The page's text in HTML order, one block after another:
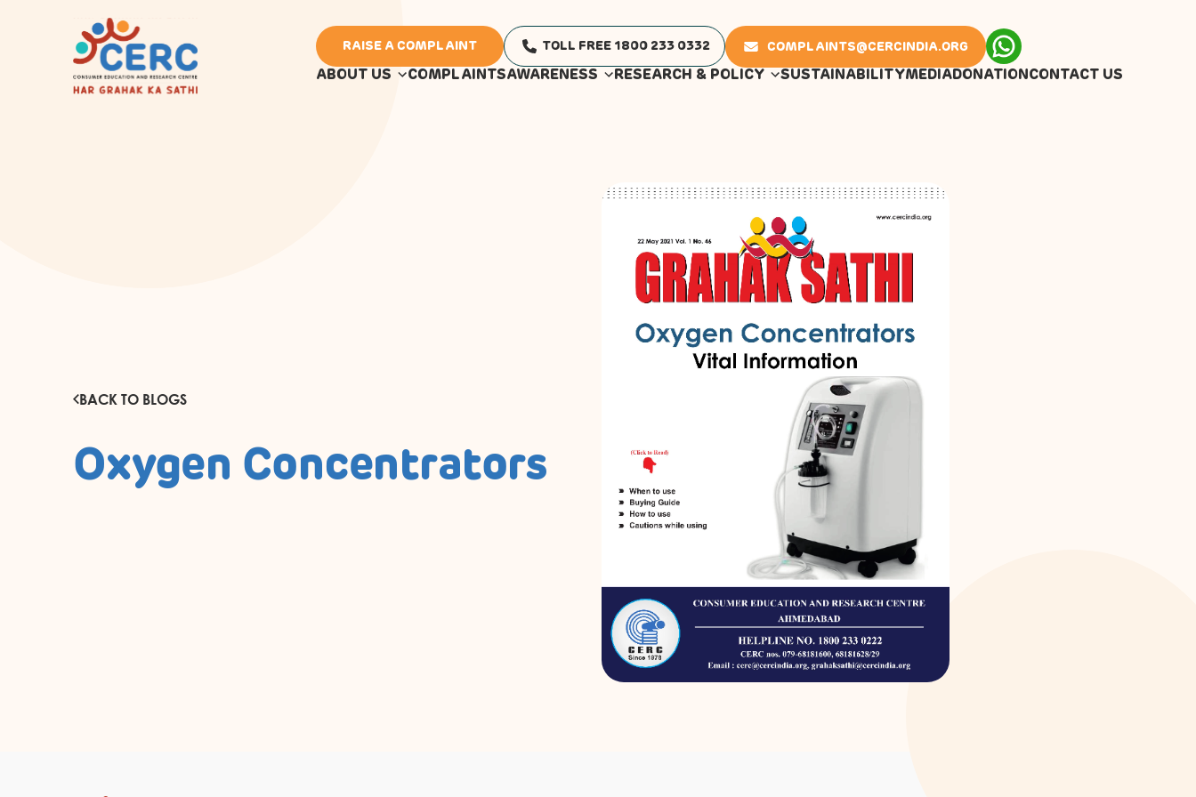
RAISE A COMPLAINT TOLL FREE 1800 233 0332 COMPLAINTS@CERCINDIA.ORG
ABOUT US COMPLAINTSAWARENESS RESEARCH & POLICY SUSTAINABILITYMEDIADONATIONCONTACT US
BACK TO BLOGS
Oxygen Concentrators